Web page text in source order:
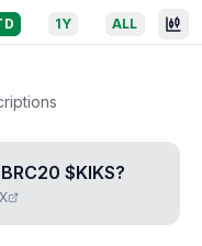
1Y ALL
BRC20 $KIKS?